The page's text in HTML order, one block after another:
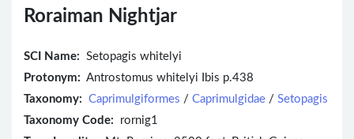
Roraiman Nightjar
SCI Name: Setopagis whitelyi
Protonym: Antrostomus whitelyi Ibis p.438
Taxonomy: Caprimulgiformes / Caprimulgidae / Setopagis
Taxonomy Code: rornig1